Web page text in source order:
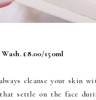
£8.00/150ml
cleanse your skin
settle on the face